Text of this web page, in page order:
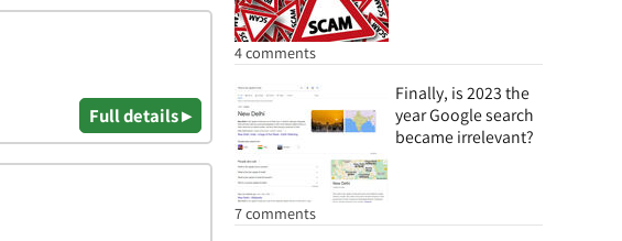
4 comments
Finally, is 2023 the
year Google search
became irrelevant?
7 comments
Full details ▸